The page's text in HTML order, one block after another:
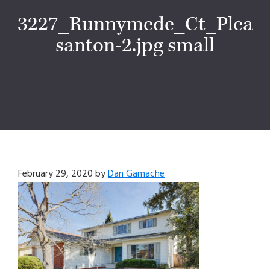
3227_Runnymede_Ct_Plea
santon-2.jpg small
February 29, 2020byDan Gamache